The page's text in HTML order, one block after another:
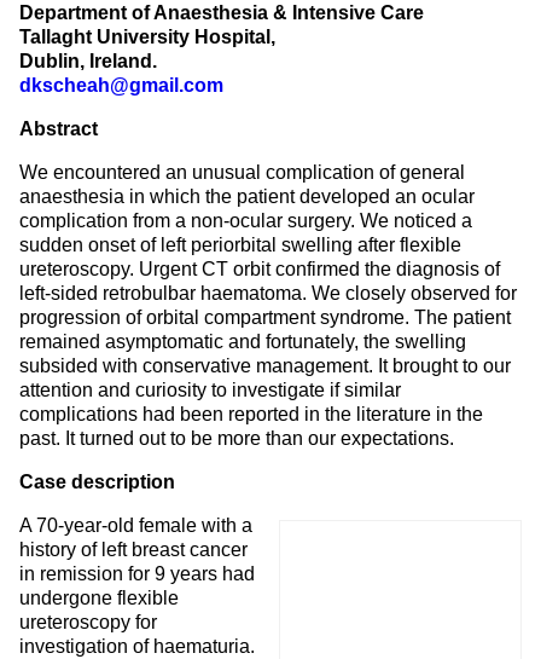
Department of Anaesthesia & Intensive Care
Tallaght University Hospital,
Dublin, Ireland.
dkscheah@gmail.com
Abstract
We encountered an unusual complication of general
anaesthesia in which the patient developed an ocular
complication from a non-ocular surgery. We noticed a
sudden onset of left periorbital swelling after flexible
ureteroscopy. Urgent CT orbit confirmed the diagnosis of
left-sided retrobulbar haematoma. We closely observed for
progression of orbital compartment syndrome. The patient
remained asymptomatic and fortunately, the swelling
subsided with conservative management. It brought to our
attention and curiosity to investigate if similar
complications had been reported in the literature in the
past. It turned out to be more than our expectations.
Case description
A 70-year-old female with a
history of left breast cancer
in remission for 9 years had
undergone flexible
ureteroscopy for
investigation of haematuria.